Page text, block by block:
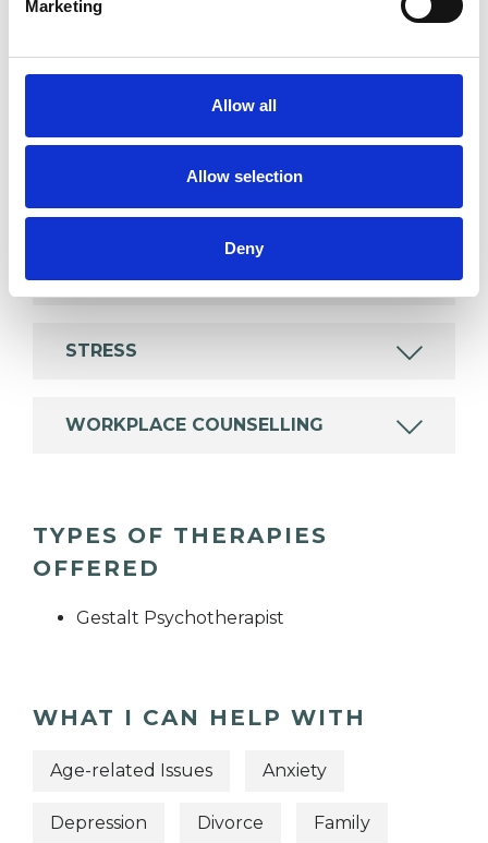
Marketing
Allow all
Allow selection
Deny
experience.
DEPRESSION
STRESS
WORKPLACE COUNSELLING
TYPES OF THERAPIES
OFFERED
Gestalt Psychotherapist
WHAT I CAN HELP WITH
Age-related Issues Anxiety
Depression Divorce Family